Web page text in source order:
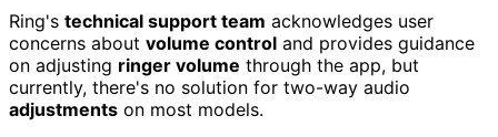
Ring's technical support team acknowledges user
concerns about volume control and provides guidance
on adjusting ringer volume through the app, but
currently, there's no solution for two-way audio
adjustments on most models.